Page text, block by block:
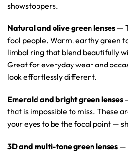
showstoppers.
Natural and olive green lenses —
fool people. Warm, earthy green
limbal ring that blend beautifully
Great for everyday wear and
look effortlessly different.
Emerald and bright green lenses
that is impossible to miss. These
your eyes to be the focal point —
3D and multi-tone green lenses —